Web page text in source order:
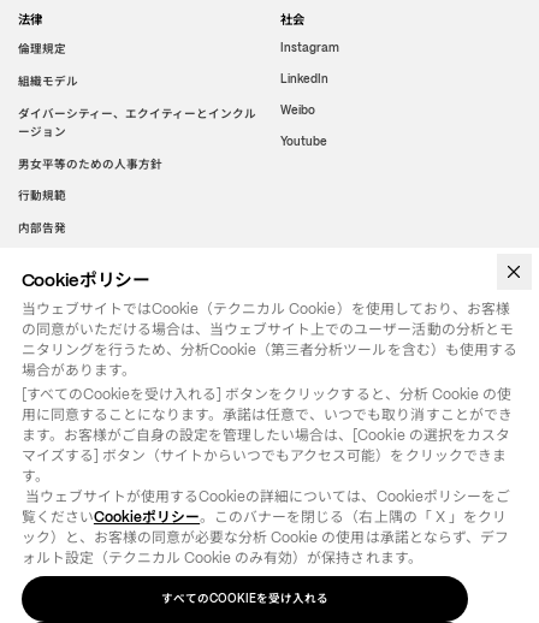
法律
倫理規定
組織モデル
ダイバーシティー、エクイティーとインクル
ージョン
男女平等のための人事方針
行動規範
内部告発
社会
Instagram
LinkedIn
Weibo
Youtube
WeChat
©
法律用語 COOKIEの選択をカスタマイズする
Cookieポリシー
当ウェブサイトではCookie（テクニカル Cookie）を使用しており、お客様
の同意がいただける場合は、当ウェブサイト上でのユーザー活動の分析とモ
ニタリングを行うため、分析Cookie（第三者分析ツールを含む）も使用する
場合があります。
[すべてのCookieを受け入れる] ボタンをクリックすると、分析 Cookie の使
用に同意することになります。承諾は任意で、いつでも取り消すことができ
ます。お客様がご自身の設定を管理したい場合は、[Cookie の選択をカスタ
マイズする] ボタン（サイトからいつでもアクセス可能）をクリックできま
す。
覧くださいCookieポリシー。このバナーを閉じる（右上隅の「 X 」をクリ
ック）と、お客様の同意が必要な分析 Cookie の使用は承諾とならず、デフ
ォルト設定（テクニカル Cookie のみ有効）が保持されます。
すべてのCOOKIEを受け入れる